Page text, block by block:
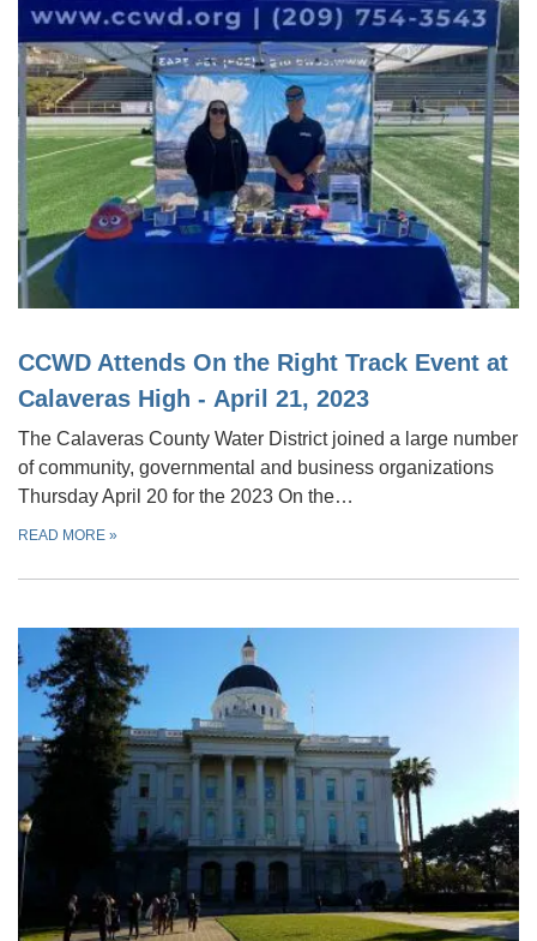
CCWD Attends On the Right Track Event at
Calaveras High - April 21, 2023
The Calaveras County Water District joined a large number
of community, governmental and business organizations
Thursday April 20 for the 2023 On the…
READ MORE »